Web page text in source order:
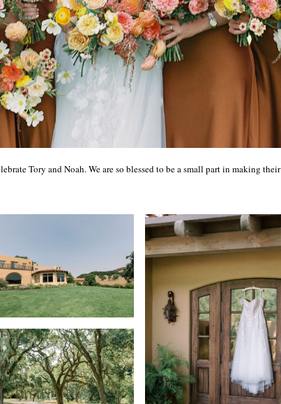
Tory and Noah. We are so blessed to be a small part in making their